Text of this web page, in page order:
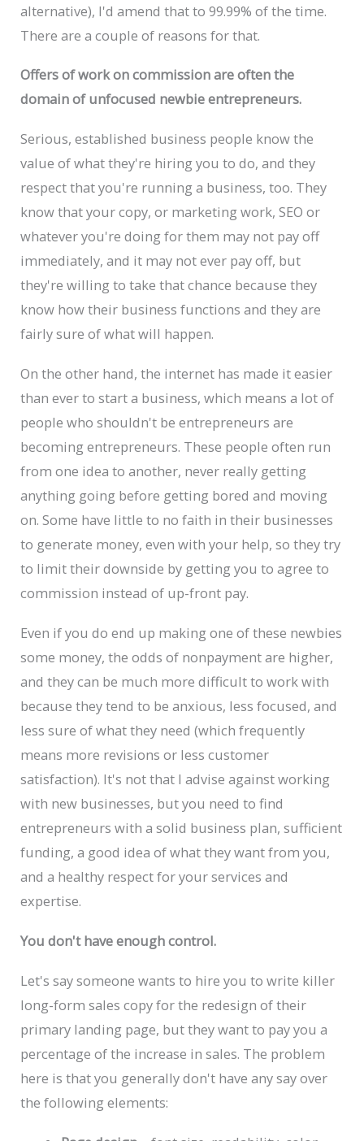
alternative), I'd amend that to 99.99% of the time.
There are a couple of reasons for that.
Offers of work on commission are often the
domain of unfocused newbie entrepreneurs.
Serious, established business people know the
value of what they're hiring you to do, and they
respect that you're running a business, too. They
know that your copy, or marketing work, SEO or
whatever you're doing for them may not pay off
immediately, and it may not ever pay off, but
they're willing to take that chance because they
know how their business functions and they are
fairly sure of what will happen.
On the other hand, the internet has made it easier
than ever to start a business, which means a lot of
people who shouldn't be entrepreneurs are
becoming entrepreneurs. These people often run
from one idea to another, never really getting
anything going before getting bored and moving
on. Some have little to no faith in their businesses
to generate money, even with your help, so they try
to limit their downside by getting you to agree to
commission instead of up-front pay.
Even if you do end up making one of these newbies
some money, the odds of nonpayment are higher,
and they can be much more difficult to work with
because they tend to be anxious, less focused, and
less sure of what they need (which frequently
means more revisions or less customer
satisfaction). It's not that I advise against working
with new businesses, but you need to find
entrepreneurs with a solid business plan, sufficient
funding, a good idea of what they want from you,
and a healthy respect for your services and
expertise.
You don't have enough control.
Let's say someone wants to hire you to write killer
long-form sales copy for the redesign of their
primary landing page, but they want to pay you a
percentage of the increase in sales. The problem
here is that you generally don't have any say over
the following elements: